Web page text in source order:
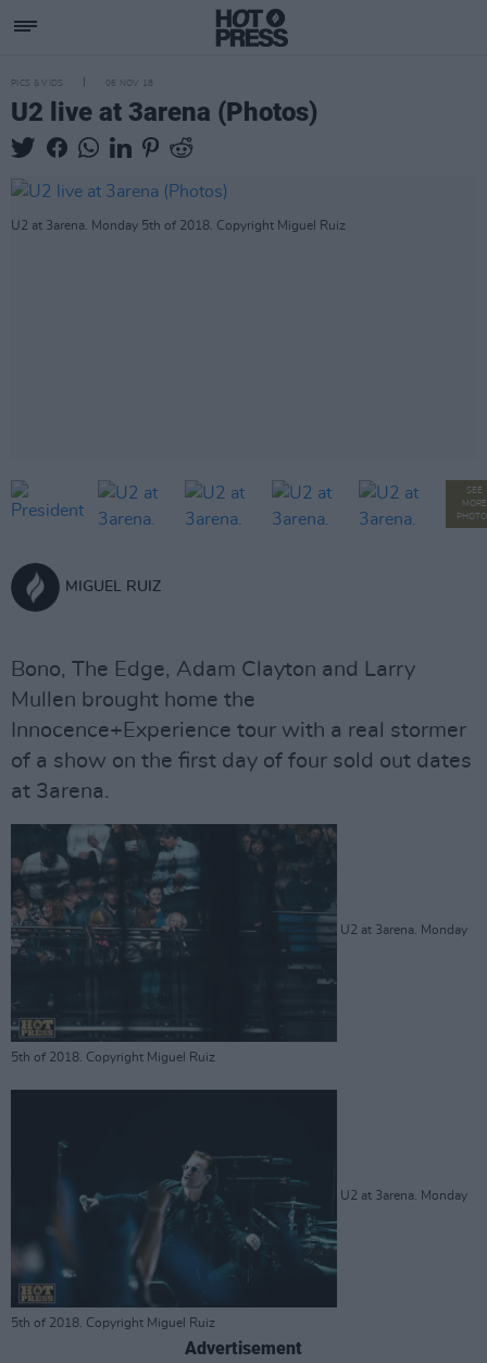
PICS & VIDS 06 NOV 18
U2 live at 3arena (Photos)
U2 at 3arena. Monday 5th of 2018. Copyright Miguel Ruiz
SEE
MORE
MIGUEL RUIZ
Bono, The Edge, Adam Clayton and Larry
Mullen brought home the
Innocence+Experience tour with a real stormer
of a show on the first day of four sold out dates
at 3arena.
U2 at 3arena. Monday
5th of 2018. Copyright Miguel Ruiz
U2 at 3arena. Monday
5th of 2018. Copyright Miguel Ruiz
Advertisement